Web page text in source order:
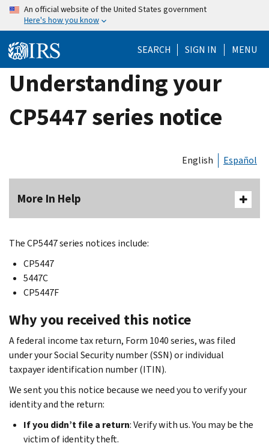
Skip
content
An official website of the United States government
Here's how you know
SEARCH SIGN IN MENU
Understanding your
CP5447 series notice
English Español
More In Help
The CP5447 series notices include:
CP5447
5447C
CP5447F
Why you received this notice
A federal income tax return, Form 1040 series, was filed
under your Social Security number (SSN) or individual
taxpayer identification number (ITIN).
We sent you this notice because we need you to verify your
identity and the return:
If you didn’t file a return: Verify with us. You may be the
victim of identity theft.